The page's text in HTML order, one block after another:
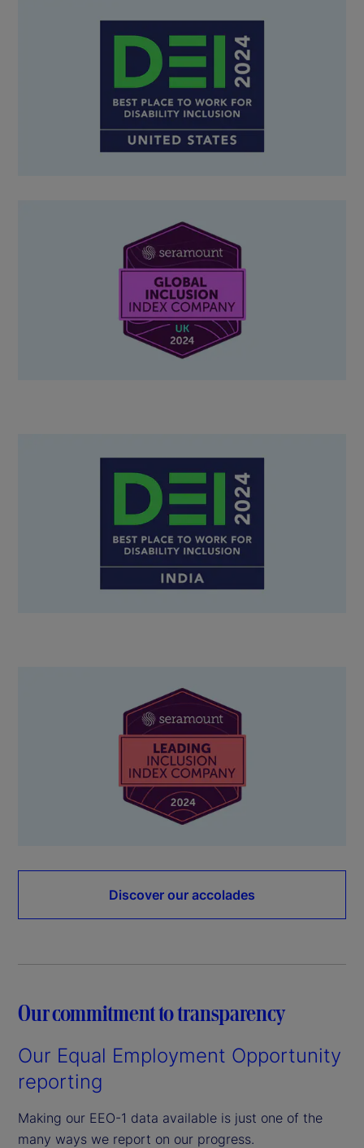
Discover our accolades
Our commitment to transparency
Our Equal Employment Opportunity
reporting
Making our EEO-1 data available is just one of the
many ways we report on our progress.